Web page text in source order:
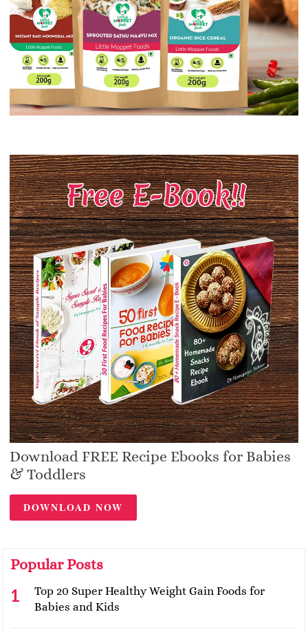
Download FREE Recipe Ebooks for Babies
& Toddlers
DOWNLOAD NOW
Popular Posts
Top 20 Super Healthy Weight Gain Foods for
Babies and Kids